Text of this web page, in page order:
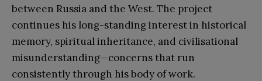
between Russia and the West. The project
continues his long-standing interest in historical
memory, spiritual inheritance, and civilisational
misunderstanding—concerns that run
consistently through his body of work.